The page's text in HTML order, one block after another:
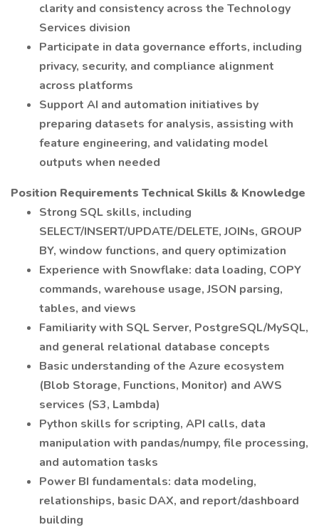
clarity and consistency across the Technology
Services division
Participate in data governance efforts, including
privacy, security, and compliance alignment
across platforms
Support AI and automation initiatives by
preparing datasets for analysis, assisting with
feature engineering, and validating model
outputs when needed
Position Requirements Technical Skills & Knowledge
Strong SQL skills, including
SELECT/INSERT/UPDATE/DELETE, JOINs, GROUP
BY, window functions, and query optimization
Experience with Snowflake: data loading, COPY
commands, warehouse usage, JSON parsing,
tables, and views
Familiarity with SQL Server, PostgreSQL/MySQL,
and general relational database concepts
Basic understanding of the Azure ecosystem
(Blob Storage, Functions, Monitor) and AWS
services (S3, Lambda)
Python skills for scripting, API calls, data
manipulation with pandas/numpy, file processing,
and automation tasks
Power BI fundamentals: data modeling,
relationships, basic DAX, and report/dashboard
building